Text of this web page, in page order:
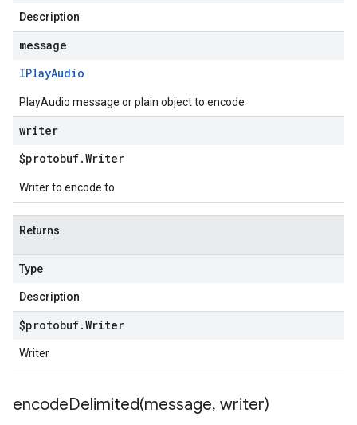
Description
message
IPlayAudio
PlayAudio message or plain object to encode
writer
$protobuf.Writer
Writer to encode to
Returns
Type
Description
$protobuf.Writer
Writer
encodeDelimited(message, writer)